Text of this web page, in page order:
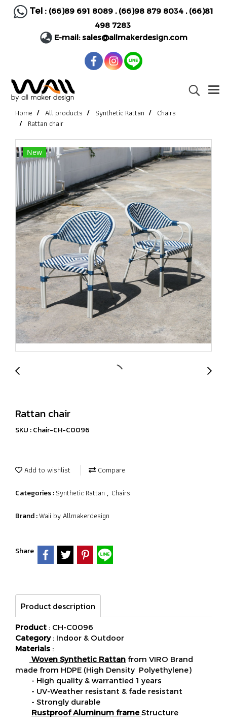
Tel : (66)89 691 8089, (66)98 879 8034, (66)81
498 7283
E-mail:sales@allmakerdesign.com
Home All products Synthetic Rattan
Chairs
Rattan chair
New
Rattan chair
SKU : Chair-CH-C0096
Add to wishlist Compare
Categories :Synthetic Rattan , Chairs
Brand :Waii by Allmakerdesign
Share
Product description
Product : CH-C0096
Category: Indoor & Outdoor
Materials :
Woven Synthetic Rattan from VIRO Brand
made from HDPE (High Density Polyethylene)
- High quality & warrantied 1 years
- UV-Weather resistant & fade resistant
- Strongly durable
Rustproof Aluminum frameStructure